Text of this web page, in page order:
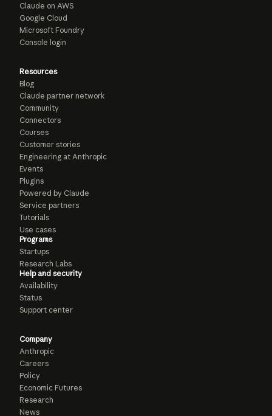
Claude on AWS
Google Cloud
Microsoft Foundry
Console login
Resources
Blog
Claude partner network
Community
Connectors
Courses
Customer stories
Engineering at Anthropic
Events
Plugins
Powered by Claude
Service partners
Tutorials
Use cases
Programs
Startups
Research Labs
Help and security
Availability
Status
Support center
Company
Anthropic
Careers
Policy
Economic Futures
Research
News